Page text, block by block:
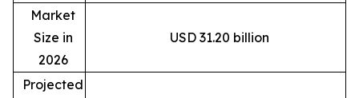
Market
Size in
2026
USD 31.20 billion
Projected